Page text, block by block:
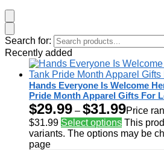
Search for:
Recently added
Hands Everyone Is Welcome
Pride Month Apparel Gifts For
$29.99 – $31.99Price
$31.99 Select options This
variants. The options may be
page